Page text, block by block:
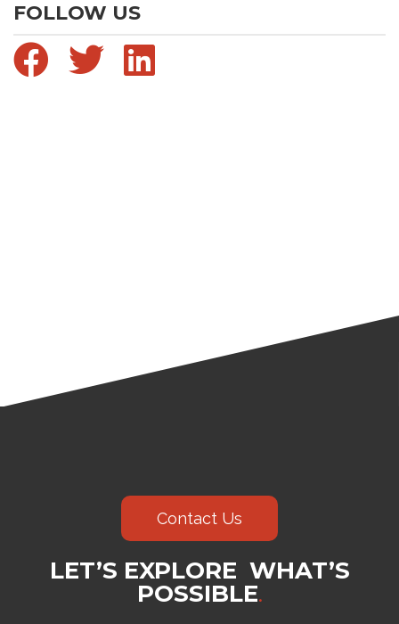
FOLLOW US
Contact Us
LET’S EXPLORE WHAT’S
POSSIBLE.